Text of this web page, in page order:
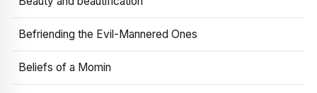
Befriending the Evil-Mannered Ones
Beliefs of a Momin